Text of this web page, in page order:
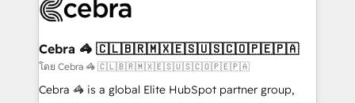
implementations, and 5,000+ pages ✨ CS: Clients
CS: 245% organic growth & +751% new visitors for a
full-funnel HubSpot project ✨ CS: 415% conversion
boost with a new HubSpot site Recognized leaders:
Cebra 🦓 🇨🇱🇧🇷🇲🇽🇪🇸🇺🇸🇨🇴🇵🇪🇵🇦
โดย Cebra 🦓 🇨🇱🇧🇷🇲🇽🇪🇸🇺🇸🇨🇴🇵🇪🇵🇦
Cebra 🦓 is a global Elite HubSpot partner group,